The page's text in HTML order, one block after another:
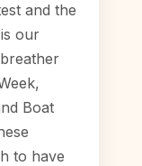
and the
our
Boat
to have